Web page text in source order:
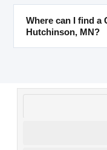
Where can I find a
Hutchinson, MN?